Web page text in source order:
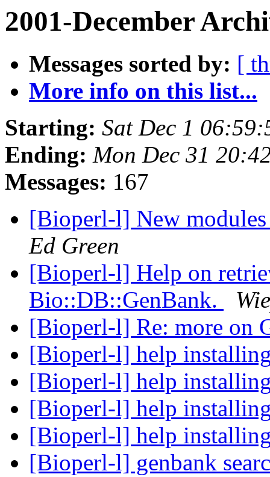
2001-December
Messages sorted by: [
More info on this list...
Starting: Sat Dec 1
Ending: Mon Dec 31
Messages: 167
[Bioperl-l] New
Ed Green
[Bioperl-l] Help on
Bio::DB::GenBank.
[Bioperl-l] Re: more on
[Bioperl-l] help
[Bioperl-l] help
[Bioperl-l] help
[Bioperl-l] help
[Bioperl-l] genbank